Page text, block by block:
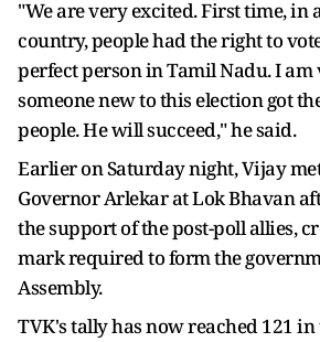
"We are very excited. First time, in
country, people had the right to
perfect person in Tamil Nadu. I am
someone new to this election got
people. He will succeed," he said.
Earlier on Saturday night, Vijay
Governor Arlekar at Lok Bhavan
the support of the post-poll allies,
mark required to form the
Assembly.
TVK's tally has now reached 121